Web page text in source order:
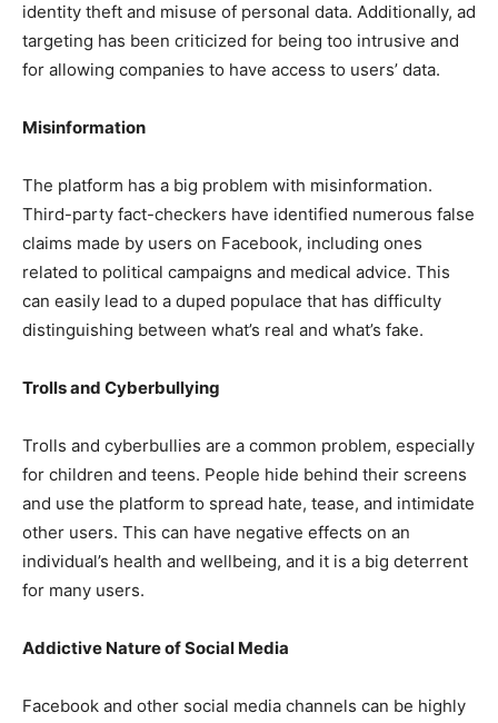
identity theft and misuse of personal data. Additionally, ad
targeting has been criticized for being too intrusive and
for allowing companies to have access to users’ data.
Misinformation
The platform has a big problem with misinformation.
Third-party fact-checkers have identified numerous false
claims made by users on Facebook, including ones
related to political campaigns and medical advice. This
can easily lead to a duped populace that has difficulty
distinguishing between what’s real and what’s fake.
Trolls and Cyberbullying
Trolls and cyberbullies are a common problem, especially
for children and teens. People hide behind their screens
and use the platform to spread hate, tease, and intimidate
other users. This can have negative effects on an
individual’s health and wellbeing, and it is a big deterrent
for many users.
Addictive Nature of Social Media
Facebook and other social media channels can be highly